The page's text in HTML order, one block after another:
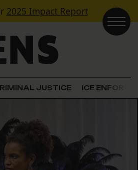
2025 Impact Report
JUSTICE ICE